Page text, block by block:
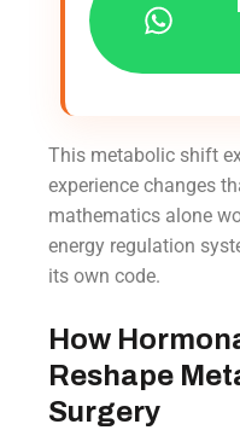
This metabolic shift
experience changes
mathematics alone
energy regulation
its own code.
How
Reshape
Surgery